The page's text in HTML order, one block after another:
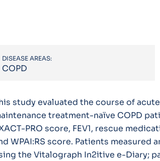
DISEASE AREAS:
COPD
study evaluated the course of
treatment-naïve COPD
PRO score, FEV1, rescue
WPAI:RS score. Patients measured
the Vitalograph In2itive e-Diary;